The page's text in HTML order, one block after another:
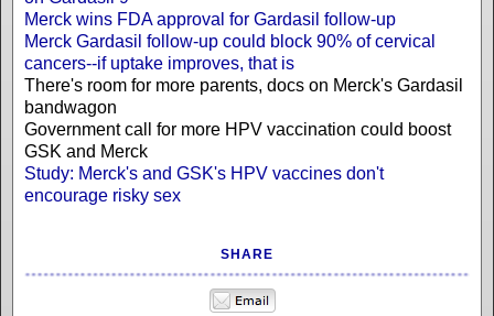
Merck wins FDA approval for Gardasil follow-up
Merck Gardasil follow-up could block 90% of cervical
cancers--if uptake improves, that is
There's room for more parents, docs on Merck's Gardasil
bandwagon
Government call for more HPV vaccination could boost
GSK and Merck
Study: Merck's and GSK's HPV vaccines don't
encourage risky sex
SHARE